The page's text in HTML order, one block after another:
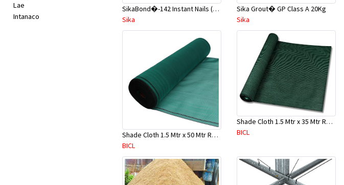
Lae
Intanaco
SikaBond�-142 Instant Nails (Liquid Nails) 300g Beige
Sika
Sika Grout� GP Class A 20Kg
Sika
Shade Cloth 1.5 Mtr x 50 Mtr Roll (Dark Green)
BICL
Shade Cloth 1.5 Mtr x 35 Mtr Roll 180 GSM (Dark Green)
BICL